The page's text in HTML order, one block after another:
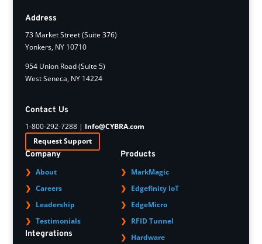
Address
73 Market Street (Suite 376)
Yonkers, NY 10710
954 Union Road (Suite 5)
West Seneca, NY 14224
Contact Us
1-800-292-7288 | Info@CYBRA.com
Request Support
Company
About
Careers
Leadership
Testimonials
Integrations
Products
MarkMagic
Edgefinity IoT
EdgeMicro
RFID Tunnel
Hardware